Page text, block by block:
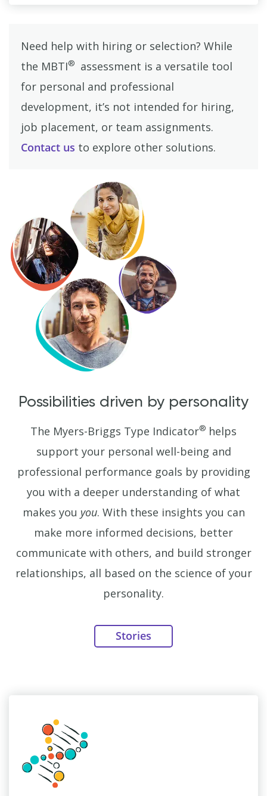
Need help with hiring or selection? While
the MBTI®
assessment is a versatile tool
for personal and professional
development, it’s not intended for hiring,
job placement, or team assignments.
Contact us to explore other solutions.
Possibilities driven by personality
The Myers-Briggs Type Indicator® helps
support your personal well-being and
professional performance goals by providing
you with a deeper understanding of what
makes you you. With these insights you can
make more informed decisions, better
communicate with others, and build stronger
relationships, all based on the science of your
personality.
Stories